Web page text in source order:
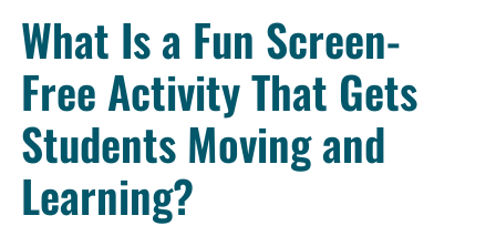
What Is a Fun Screen-
Free Activity That Gets
Students Moving and
Learning?